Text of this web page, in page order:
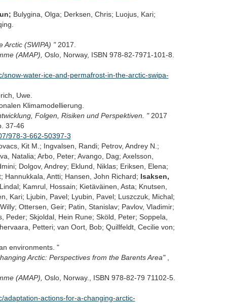
Bulygina, Olga; Derksen, Chris; Luojus, Kari;
Arctic (SWIPA) " 2017.
(AMAP), Oslo, Norway, ISBN 978-82-7971-101-8.
snow-water-ice-and-permafrost-in-the-arctic-swipa-
Uwe.
Klimamodellierung.
Folgen, Risiken und Perspektiven. " 2017
37-46
978-3-662-50397-3
Kit M.; Ingvalsen, Randi; Petrov, Andrey N.;
Natalia; Arbo, Peter; Avango, Dag; Axelsson,
Dolgov, Andrey; Eklund, Niklas; Eriksen, Elena;
Antti; Hansen, John Richard; Isaksen,
Kamrul, Hossain; Kietäväinen, Asta; Knutsen,
Kari; Ljubin, Pavel; Lyubin, Pavel; Luszczuk, Michal;
Ottersen, Geir; Patin, Stanislav; Pavlov, Vladimir;
Skjoldal, Hein Rune; Sköld, Peter; Soppela,
Petteri; van Oort, Bob; Quillfeldt, Cecilie von;
environments. "
Arctic: Perspectives from the Barents Area"
(AMAP), Oslo, Norway., ISBN 978-82-79 71102-5.
adaptation-actions-for-a-changing-arctic-